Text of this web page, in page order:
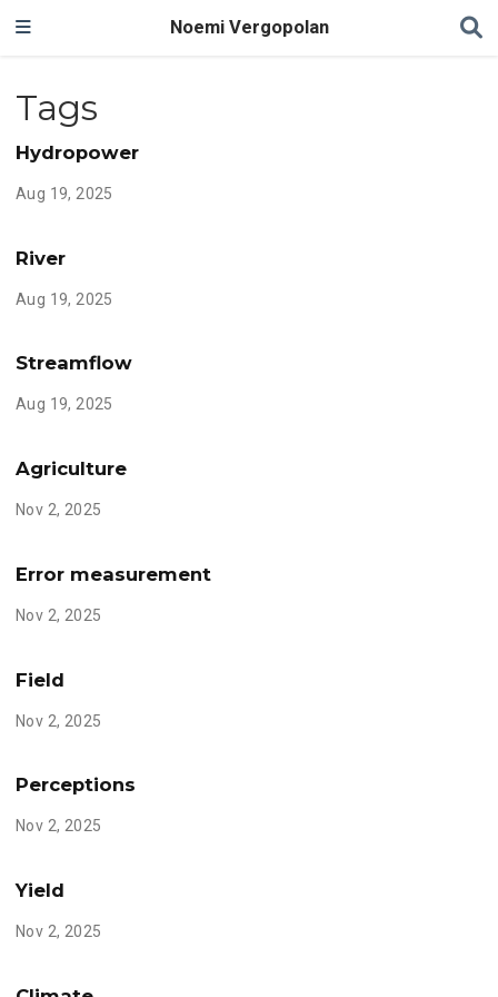
Noemi Vergopolan
Tags
Hydropower
Aug 19, 2025
River
Aug 19, 2025
Streamflow
Aug 19, 2025
Agriculture
Nov 2, 2025
Error measurement
Nov 2, 2025
Field
Nov 2, 2025
Perceptions
Nov 2, 2025
Yield
Nov 2, 2025